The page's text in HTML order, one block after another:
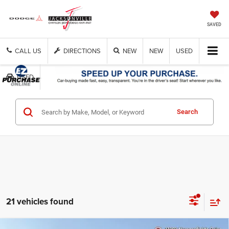
SAVED
CALL US DIRECTIONS NEW NEW USED
USED
Get Cash Now